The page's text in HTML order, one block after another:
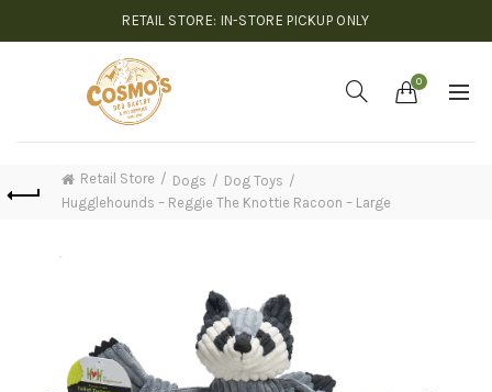
RETAIL STORE: IN-STORE PICKUP ONLY
0
Retail Store Dogs
Dog Toys
Hugglehounds – Reggie The Knottie Racoon – Large